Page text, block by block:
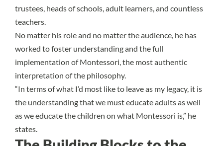
trustees, heads of schools, adult learners, and countless
teachers.
No matter his role and no matter the audience, he has
worked to foster understanding and the full
implementation of Montessori, the most authentic
interpretation of the philosophy.
“In terms of what I’d most like to leave as my legacy, it is
the understanding that we must educate adults as well
as we educate the children on what Montessori is,” he
states.